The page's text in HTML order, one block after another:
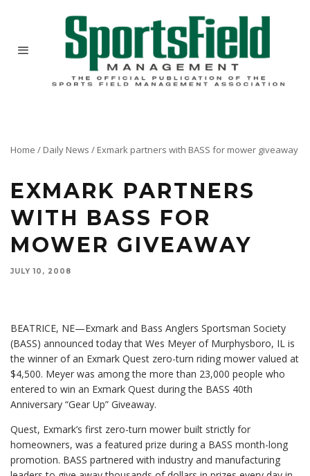
Home / Daily News / Exmark partners with BASS for mower giveaway
EXMARK PARTNERS
WITH BASS FOR
MOWER GIVEAWAY
JULY 10, 2008
BEATRICE, NE—Exmark and Bass Anglers Sportsman Society
(BASS) announced today that Wes Meyer of Murphysboro, IL is
the winner of an Exmark Quest zero-turn riding mower valued at
$4,500. Meyer was among the more than 23,000 people who
entered to win an Exmark Quest during the BASS 40th
Anniversary “Gear Up” Giveaway.
Quest, Exmark’s first zero-turn mower built strictly for
homeowners, was a featured prize during a BASS month-long
promotion. BASS partnered with industry and manufacturing